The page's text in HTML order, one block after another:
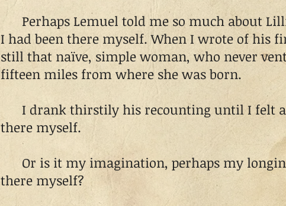
Perhaps Lemuel told me so much about
I had been there myself. When I wrote of his
still that naïve, simple woman, who never
fifteen miles from where she was born.
I drank thirstily his recounting until I felt
there myself.
Or is it my imagination, perhaps my
there myself?